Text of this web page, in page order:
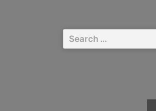
Search
for: